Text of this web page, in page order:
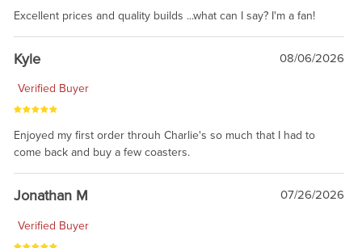
Excellent prices and quality builds ...what can I say? I'm a fan!
Kyle 08/06/2026
Verified Buyer
Enjoyed my first order throuh Charlie's so much that I had to
come back and buy a few coasters.
Jonathan M 07/26/2026
Verified Buyer